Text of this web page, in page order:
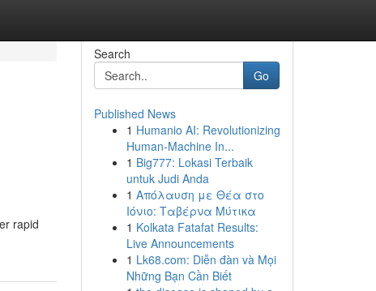
rapid
Search
Go
Published News
1 Humanio AI: Revolutionizing
Human-Machine In...
1 Big777: Lokasi Terbaik
untuk Judi Anda
1 Απόλαυση με Θέα στο
Ιόνιο: Ταβέρνα Μύτικα
1 Kolkata Fatafat Results:
Live Announcements
1 Lk68.com: Diễn đàn và Mọi
Những Bạn Cần Biết